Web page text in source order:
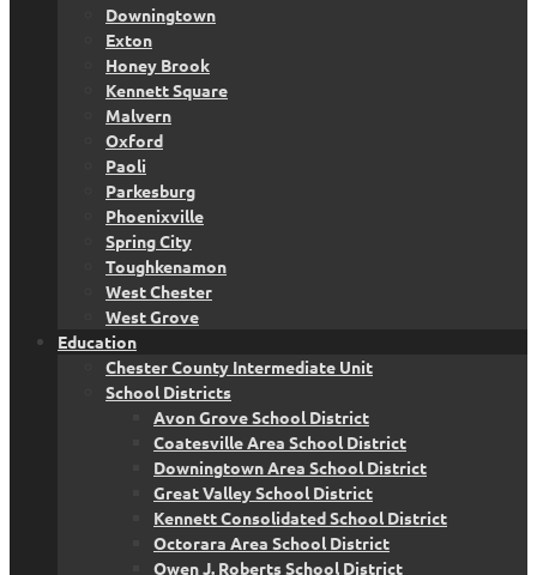
Downingtown
Exton
Honey Brook
Kennett Square
Malvern
Oxford
Paoli
Parkesburg
Phoenixville
Spring City
Toughkenamon
West Chester
West Grove
Education
Chester County Intermediate Unit
School Districts
Avon Grove School District
Coatesville Area School District
Downingtown Area School District
Great Valley School District
Kennett Consolidated School District
Octorara Area School District
Owen J. Roberts School District